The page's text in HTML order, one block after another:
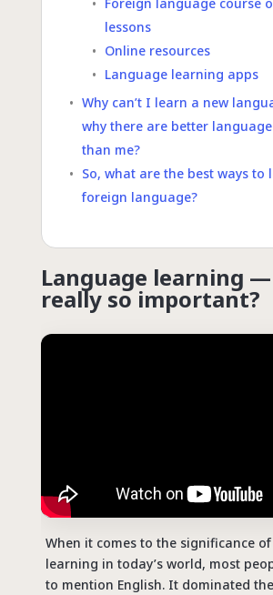
lessons
Online resources
Language learning apps
Why can’t I learn a new
why there are better
than me?
So, what are the best ways to
foreign language?
Language learning
really so important?
When it comes to the significance
learning in today’s world, most
to mention English. It dominated